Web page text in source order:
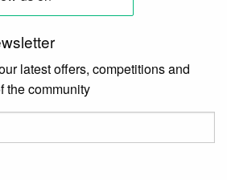
latest offers, competitions and
the community